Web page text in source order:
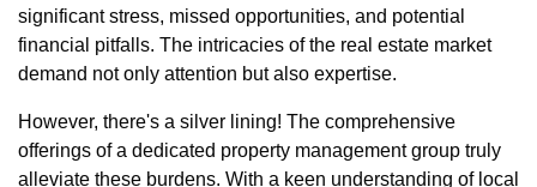
significant stress, missed opportunities, and potential
financial pitfalls. The intricacies of the real estate market
demand not only attention but also expertise.
However, there's a silver lining! The comprehensive
offerings of a dedicated property management group truly
alleviate these burdens. With a keen understanding of local